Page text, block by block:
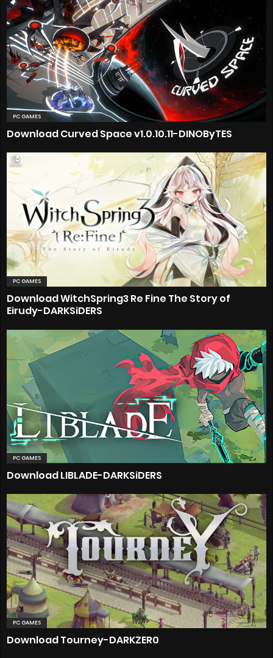
PC GAMES
Download Curved Space v1.0.10.11-DINOByTES
PC GAMES
Download WitchSpring3 Re Fine The Story of
Eirudy-DARKSiDERS
PC GAMES
Download LIBLADE-DARKSiDERS
PC GAMES
Download Tourney-DARKZER0